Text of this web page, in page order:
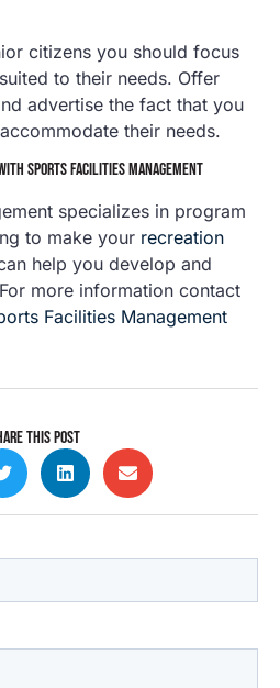
citizens you should focus
to their needs. Offer
advertise the fact that you
their needs.
SPORTS FACILITIES MANAGEMENT
specializes in program
to make your recreation
help you develop and
more information contact
Facilities Management
THIS POST